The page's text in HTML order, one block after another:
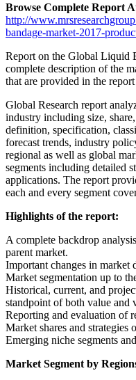
Browse Complete Report
http://
bandage-market-2017-
Report on the Global Liquid
complete description of the
that are provided in the
Global Research report
industry including size,
definition, specification,
forecast trends, industry
regional as well as global
segments including detailed
applications. The report
each and every segment
Highlights of the report:
A complete backdrop
parent market.
Important changes in market
Market segmentation up to
Historical, current, and
standpoint of both value and
Reporting and evaluation of
Market shares and strategies
Emerging niche segments
Market Segment by